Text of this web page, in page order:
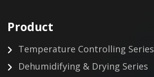
Product
Temperature Controlling Series
Dehumidifying & Drying Series